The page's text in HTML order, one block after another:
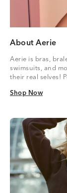
About Aerie
Aerie is bras,
swimsuits, and
their real selves!
Shop Now
Shop Now